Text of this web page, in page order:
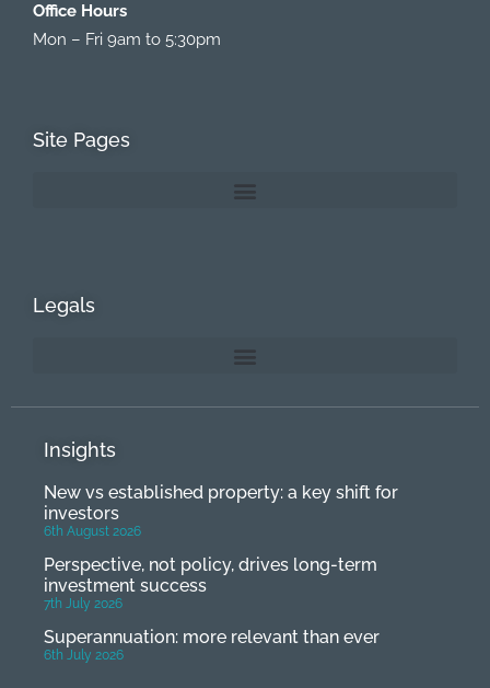
Office Hours
Mon – Fri 9am to 5:30pm
Site Pages
Legals
Insights
New vs established property: a key shift for
investors
6th August 2026
Perspective, not policy, drives long-term
investment success
7th July 2026
Superannuation: more relevant than ever
6th July 2026